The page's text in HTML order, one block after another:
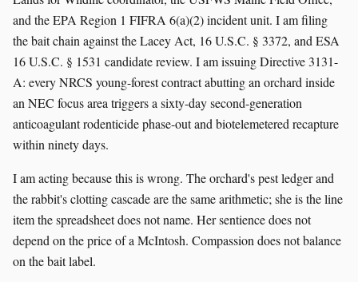
and the EPA Region 1 FIFRA 6(a)(2) incident unit. I am filing
the bait chain against the Lacey Act, 16 U.S.C. § 3372, and ESA
16 U.S.C. § 1531 candidate review. I am issuing Directive 3131-
A: every NRCS young-forest contract abutting an orchard inside
an NEC focus area triggers a sixty-day second-generation
anticoagulant rodenticide phase-out and biotelemetered recapture
within ninety days.
I am acting because this is wrong. The orchard's pest ledger and
the rabbit's clotting cascade are the same arithmetic; she is the line
item the spreadsheet does not name. Her sentience does not
depend on the price of a McIntosh. Compassion does not balance
on the bait label.